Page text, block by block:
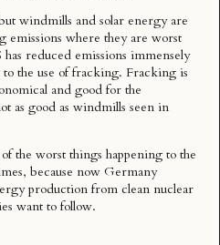
windmills and solar energy are
emissions where they are worst
reduced emissions immensely
to the use of fracking. Fracking is
and good for the
as good as windmills seen in
the worst things happening to the
because now Germany
production from clean nuclear
want to follow.